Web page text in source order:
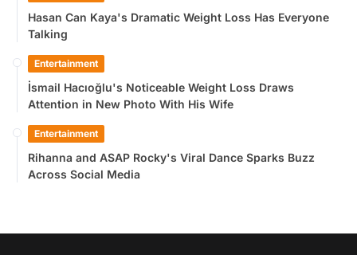
Hasan Can Kaya's Dramatic Weight Loss Has Everyone
Talking
Entertainment
İsmail Hacıoğlu's Noticeable Weight Loss Draws
Attention in New Photo With His Wife
Entertainment
Rihanna and ASAP Rocky's Viral Dance Sparks Buzz
Across Social Media